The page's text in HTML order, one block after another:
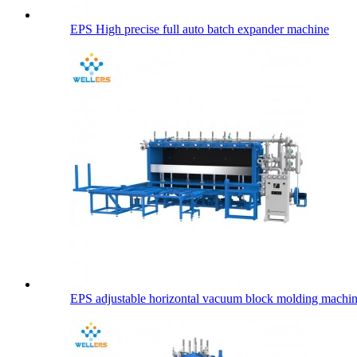
EPS High precise full auto batch expander machine
EPS adjustable horizontal vacuum block molding